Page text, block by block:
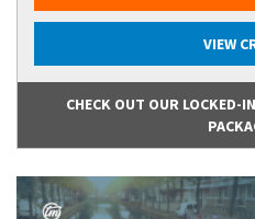
VIEW
CHECK OUT OUR LOCKED-